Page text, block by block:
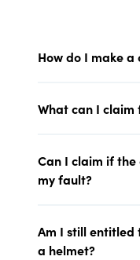
How do I make
What can I
Can I claim if
my fault?
Am I still entitled
a helmet?